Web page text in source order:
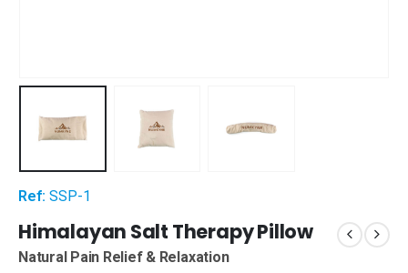
Ref: SSP-1
Himalayan Salt Therapy Pillow
Natural Pain Relief & Relaxation